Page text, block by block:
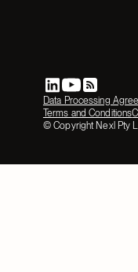
Data Processing
Terms and Conditions
© Copyright Nexl Pty